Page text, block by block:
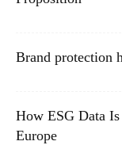
Brand protection
How ESG Data
Europe